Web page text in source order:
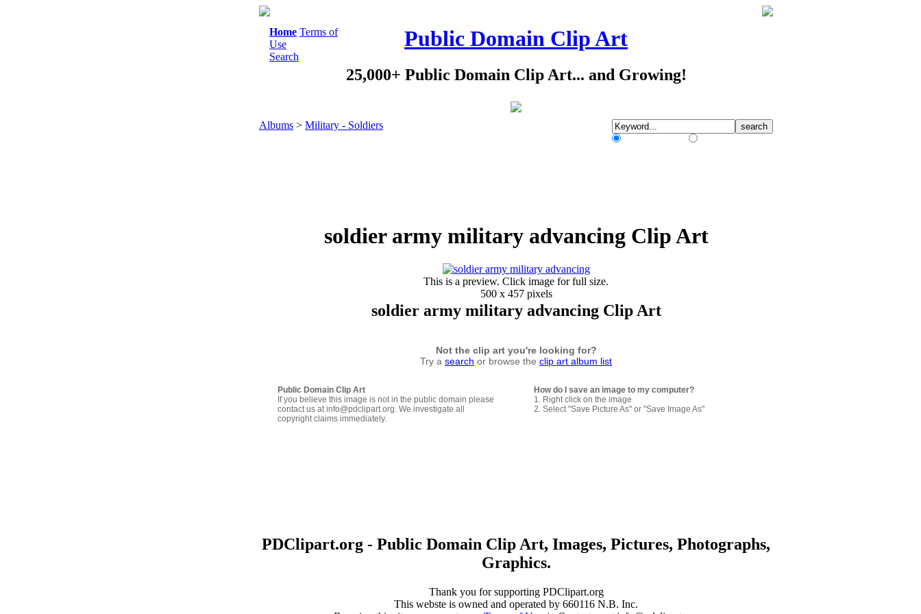
Home Terms of
Use
Search
Public Domain Clip Art
25,000+ Public Domain Clip Art... and Growing!
Albums > Military - Soldiers
soldier army military advancing Clip Art
This is a preview. Click image for full size.
500 x 457 pixels
soldier army military advancing Clip Art
Not the clip art you're looking for?
Try a search or browse the clip art album list
Public Domain Clip Art
If you believe this image is not in the public domain please
contact us at info@pdclipart.org. We investigate all
copyright claims immediately.
How do I save an image to my computer?
1. Right click on the image
2. Select "Save Picture As" or "Save Image As"
PDClipart.org - Public Domain Clip Art, Images, Pictures, Photographs,
Graphics.
Thank you for supporting PDClipart.org
This webste is owned and operated by 660116 N.B. Inc.